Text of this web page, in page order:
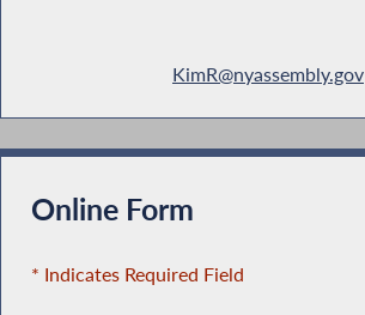
KimR@nyassembly.gov
Online Form
* Indicates Required Field